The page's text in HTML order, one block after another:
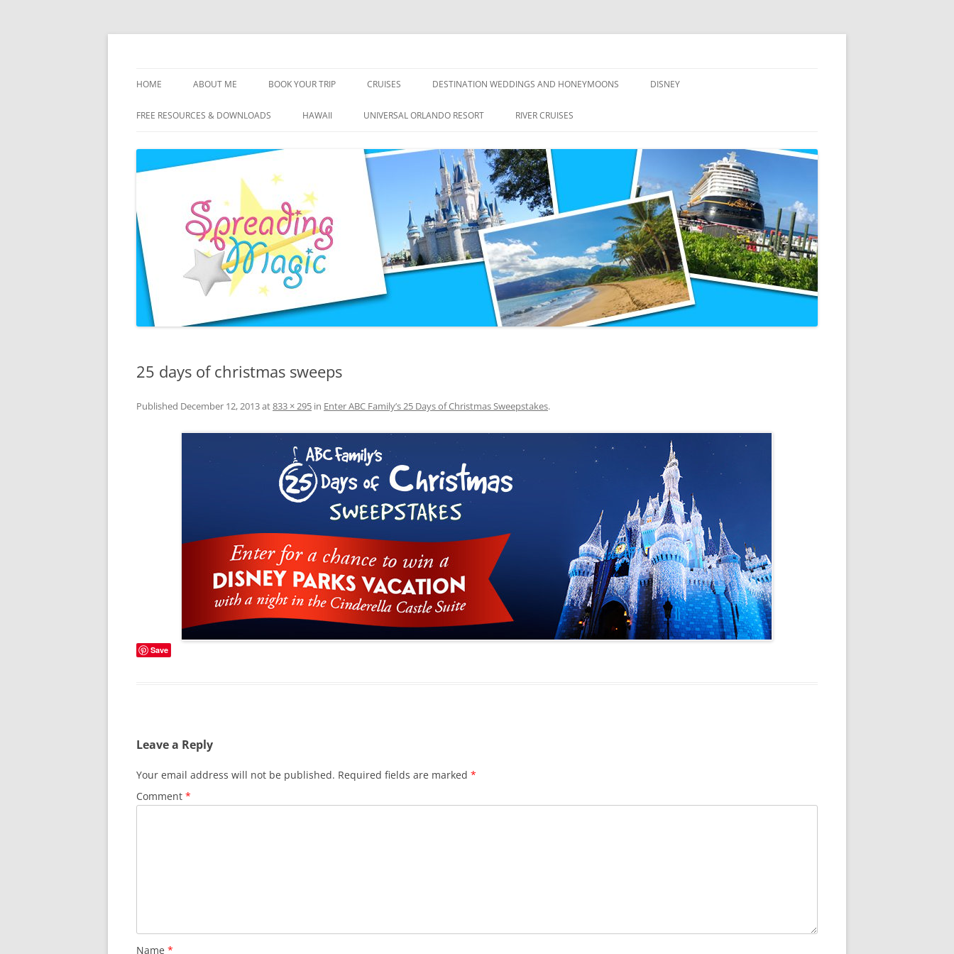
Skip
HOME ABOUT ME
DISCLOSURE
TERMS & CONDITIONS
BOOK YOUR TRIP CRUISES
DISNEY CRUISE LINE
DESTINATION WEDDINGS AND HONEYMOONS
ALL-INCLUSIVES
DISNEY
DISNEY CRUISE LINE
DISNEYLAND
WALT DISNEY WORLD RESORT
WALT DISNEY WORLD RESORT
HOTELS
FREE RESOURCES & DOWNLOADS HAWAII UNIVERSAL ORLANDO RESORT RIVER CRUISES
25 days of christmas sweeps
Published December 12, 2013at833 × 295 in Enter ABC Family’s 25 Days of Christmas Sweepstakes.
Save
Leave a Reply
Your email address will not be published. Required fields are marked *
Comment *
Name *